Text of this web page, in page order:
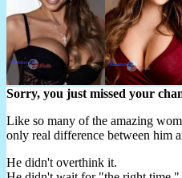
Sorry, you just missed your
Like so many of the amazing
only real difference between him
He didn't overthink it.